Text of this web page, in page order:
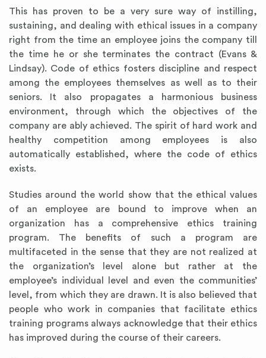
This has proven to be a very sure way of instilling,
sustaining, and dealing with ethical issues in a company
right from the time an employee joins the company till
the time he or she terminates the contract (Evans &
Lindsay). Code of ethics fosters discipline and respect
among the employees themselves as well as to their
seniors. It also propagates a harmonious business
environment, through which the objectives of the
company are ably achieved. The spirit of hard work and
healthy competition among employees is also
automatically established, where the code of ethics
exists.
Studies around the world show that the ethical values
of an employee are bound to improve when an
organization has a comprehensive ethics training
program. The benefits of such a program are
multifaceted in the sense that they are not realized at
the organization’s level alone but rather at the
employee’s individual level and even the communities’
level, from which they are drawn. It is also believed that
people who work in companies that facilitate ethics
training programs always acknowledge that their ethics
has improved during the course of their careers.